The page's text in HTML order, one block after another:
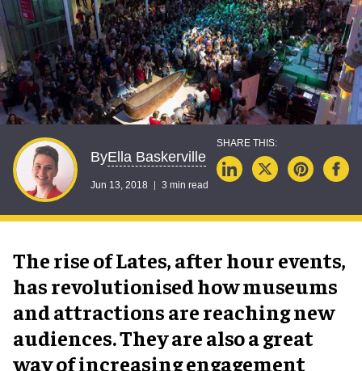
ByElla Baskerville
Jun 13, 2018 3 min read
The rise of Lates, after hour events,
has revolutionised how museums
and attractions are reaching new
audiences. They are also a great
way of increasing engagement